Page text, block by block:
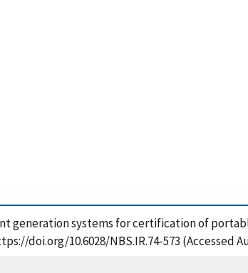
generation systems for certification of
doi.org/10.6028/NBS.IR.74-573 (Accessed